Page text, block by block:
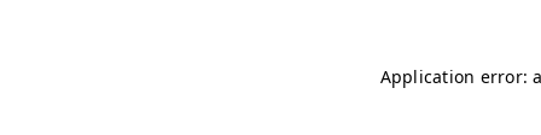
Application error: